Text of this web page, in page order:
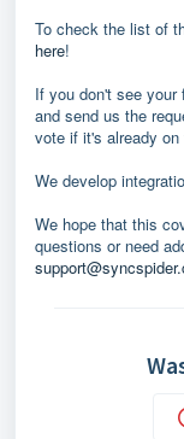
To check the list of
here!
If you don't see
and send us the
vote if it's already
We develop
We hope that this
questions or need